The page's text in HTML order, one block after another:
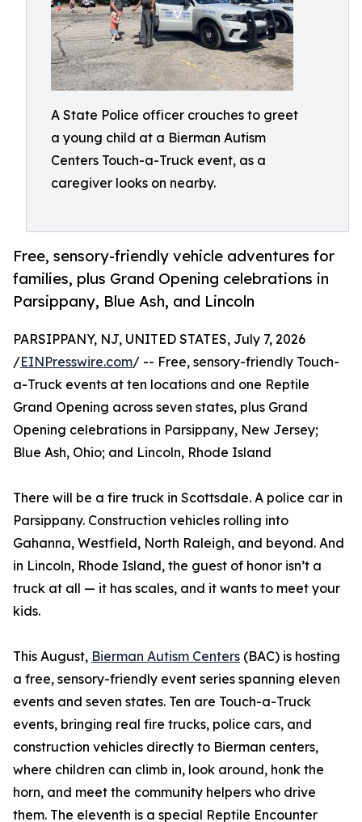
A State Police officer crouches to greet
a young child at a Bierman Autism
Centers Touch-a-Truck event, as a
caregiver looks on nearby.
Free, sensory-friendly vehicle adventures for
families, plus Grand Opening celebrations in
Parsippany, Blue Ash, and Lincoln
PARSIPPANY, NJ, UNITED STATES, July 7, 2026
/EINPresswire.com/ -- Free, sensory-friendly Touch-
a-Truck events at ten locations and one Reptile
Grand Opening across seven states, plus Grand
Opening celebrations in Parsippany, New Jersey;
Blue Ash, Ohio; and Lincoln, Rhode Island
There will be a fire truck in Scottsdale. A police car in
Parsippany. Construction vehicles rolling into
Gahanna, Westfield, North Raleigh, and beyond. And
in Lincoln, Rhode Island, the guest of honor isn’t a
truck at all — it has scales, and it wants to meet your
kids.
This August, Bierman Autism Centers (BAC) is hosting
a free, sensory-friendly event series spanning eleven
events and seven states. Ten are Touch-a-Truck
events, bringing real fire trucks, police cars, and
construction vehicles directly to Bierman centers,
where children can climb in, look around, honk the
horn, and meet the community helpers who drive
them. The eleventh is a special Reptile Encounter